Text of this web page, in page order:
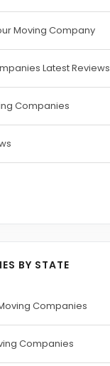
Moving Company
Latest Reviews
Companies
BY STATE
Companies
Companies